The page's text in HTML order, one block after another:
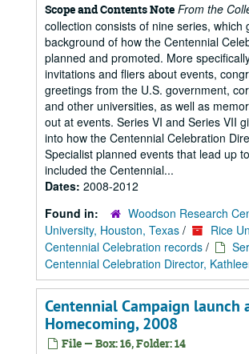
Scope and Contents Note From the
collection consists of nine series, which
background of how the Centennial
planned and promoted. More
invitations and fliers about events,
greetings from the U.S. government,
and other universities, as well as
out at events. Series VI and Series VII
into how the Centennial Celebration
Specialist planned events that lead up
included the Centennial...
Dates: 2008-2012
Found in:
Woodson Research
University, Houston, Texas /
Rice
Centennial Celebration records /
Centennial Celebration Director,
Centennial Campaign launch
Homecoming, 2008
File — Box: 16, Folder: 14